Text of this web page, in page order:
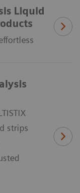
Liquid
strips